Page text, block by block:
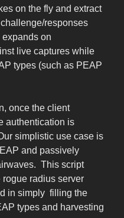
on the fly and extract
responses
on
live captures while
types (such as PEAP
once the client
authentication is
simplistic use case is
and passively
This script
rogue radius server
in simply filling the
types and harvesting